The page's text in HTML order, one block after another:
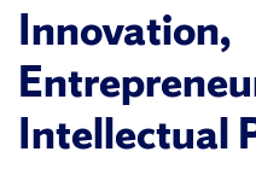
Innovation,
Intellectual